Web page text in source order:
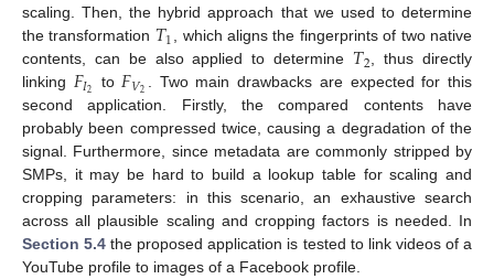
scaling. Then, the hybrid approach that we used to determine
the transformation 𝑇1, which aligns the fingerprints of two native
contents, can be also applied to determine 𝑇2, thus directly
linking 𝐹𝐼2 to𝐹𝑉2 . Two main drawbacks are expected for this
second application. Firstly, the compared contents have
probably been compressed twice, causing a degradation of the
signal. Furthermore, since metadata are commonly stripped by
SMPs, it may be hard to build a lookup table for scaling and
cropping parameters: in this scenario, an exhaustive search
across all plausible scaling and cropping factors is needed. In
Section 5.4 the proposed application is tested to link videos of a
YouTube profile to images of a Facebook profile.